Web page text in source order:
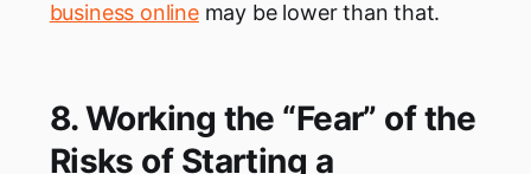
business onlinemay be lower than that.‌‌
8. Working the “Fear” of the
Risks of Starting a